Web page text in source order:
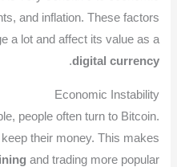
and inflation. These factors
a lot and affect its value as a
digital currency
.
Economic Instability
people often turn to Bitcoin.
their money. This makes
and trading more popular.